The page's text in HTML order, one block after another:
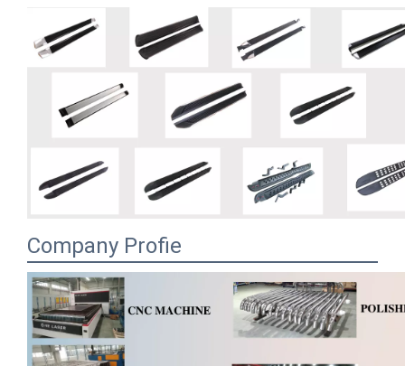
Company Profie